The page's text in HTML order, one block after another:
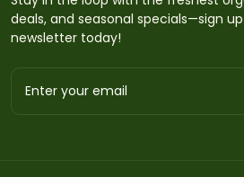
deals, and seasonal specials—sign
newsletter today!